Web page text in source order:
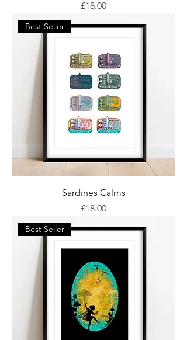
Price
£18.00
Best Seller
Sardines Calms
Price
£18.00
Best Seller